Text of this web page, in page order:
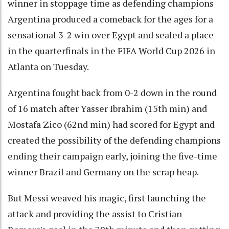
winner in stoppage time as defending champions
Argentina produced a comeback for the ages for a
sensational 3-2 win over Egypt and sealed a place
in the quarterfinals in the FIFA World Cup 2026 in
Atlanta on Tuesday.
Argentina fought back from 0-2 down in the round
of 16 match after Yasser Ibrahim (15th min) and
Mostafa Zico (62nd min) had scored for Egypt and
created the possibility of the defending champions
ending their campaign early, joining the five-time
winner Brazil and Germany on the scrap heap.
But Messi weaved his magic, first launching the
attack and providing the assist to Cristian